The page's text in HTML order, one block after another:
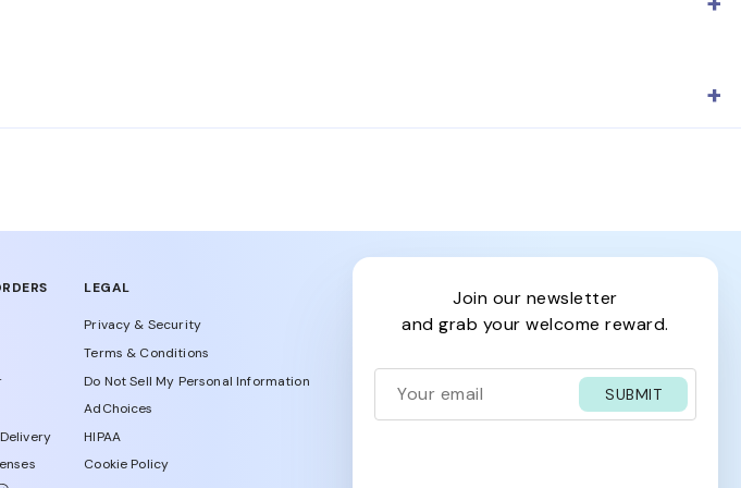
materials adhering to the heritage brand's high-quality standards.
LEGAL
Privacy & Security
Terms & Conditions
Do Not Sell My Personal Information
AdChoices
HIPAA
Cookie Policy
join our newsletter
and grab your welcome reward.
SUBMIT